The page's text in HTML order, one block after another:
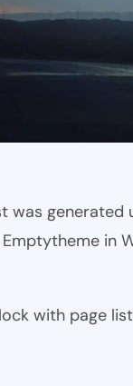
was generated
in
with page